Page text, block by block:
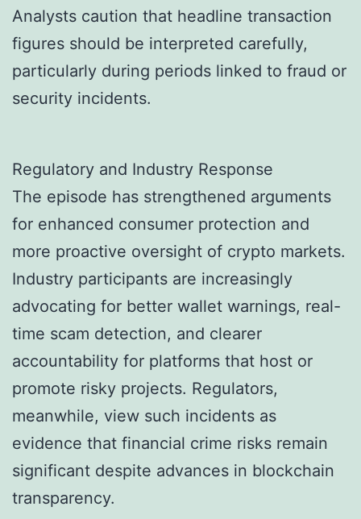
Analysts caution that headline transaction
figures should be interpreted carefully,
particularly during periods linked to fraud or
security incidents.
Regulatory and Industry Response
The episode has strengthened arguments
for enhanced consumer protection and
more proactive oversight of crypto markets.
Industry participants are increasingly
advocating for better wallet warnings, real-
time scam detection, and clearer
accountability for platforms that host or
promote risky projects. Regulators,
meanwhile, view such incidents as
evidence that financial crime risks remain
significant despite advances in blockchain
transparency.